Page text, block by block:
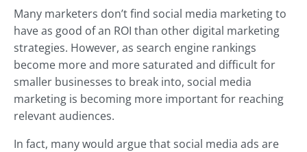
Many marketers don’t find social media marketing to
have as good of an ROI than other digital marketing
strategies. However, as search engine rankings
become more and more saturated and difficult for
smaller businesses to break into, social media
marketing is becoming more important for reaching
relevant audiences.
In fact, many would argue that social media ads are